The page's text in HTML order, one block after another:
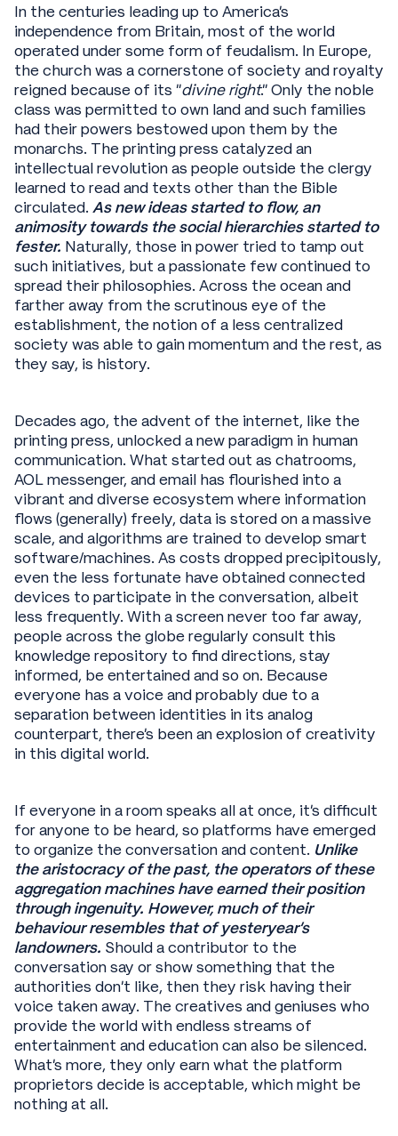
In the centuries leading up to America’s
independence from Britain, most of the world
operated under some form of feudalism. In Europe,
the church was a cornerstone of society and royalty
reigned because of its “divine right.” Only the noble
class was permitted to own land and such families
had their powers bestowed upon them by the
monarchs. The printing press catalyzed an
intellectual revolution as people outside the clergy
learned to read and texts other than the Bible
circulated. As new ideas started to flow, an
animosity towards the social hierarchies started to
fester. Naturally, those in power tried to tamp out
such initiatives, but a passionate few continued to
spread their philosophies. Across the ocean and
farther away from the scrutinous eye of the
establishment, the notion of a less centralized
society was able to gain momentum and the rest, as
they say, is history.
Decades ago, the advent of the internet, like the
printing press, unlocked a new paradigm in human
communication. What started out as chatrooms,
AOL messenger, and email has flourished into a
vibrant and diverse ecosystem where information
flows (generally) freely, data is stored on a massive
scale, and algorithms are trained to develop smart
software/machines. As costs dropped precipitously,
even the less fortunate have obtained connected
devices to participate in the conversation, albeit
less frequently. With a screen never too far away,
people across the globe regularly consult this
knowledge repository to find directions, stay
informed, be entertained and so on. Because
everyone has a voice and probably due to a
separation between identities in its analog
counterpart, there’s been an explosion of creativity
in this digital world.
If everyone in a room speaks all at once, it’s difficult
for anyone to be heard, so platforms have emerged
to organize the conversation and content. Unlike
the aristocracy of the past, the operators of these
aggregation machines have earned their position
through ingenuity. However, much of their
behaviour resembles that of yesteryear’s
landowners. Should a contributor to the
conversation say or show something that the
authorities don’t like, then they risk having their
voice taken away. The creatives and geniuses who
provide the world with endless streams of
entertainment and education can also be silenced.
What’s more, they only earn what the platform
proprietors decide is acceptable, which might be
nothing at all.